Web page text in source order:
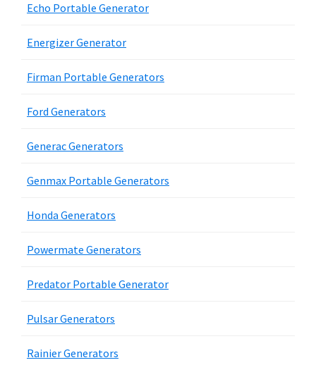
Echo Portable Generator
Energizer Generator
Firman Portable Generators
Ford Generators
Generac Generators
Genmax Portable Generators
Honda Generators
Powermate Generators
Predator Portable Generator
Pulsar Generators
Rainier Generators